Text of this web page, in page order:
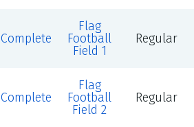
Complete
Flag
Football
Field 1
Regular
Complete
Flag
Football
Field 2
Regular